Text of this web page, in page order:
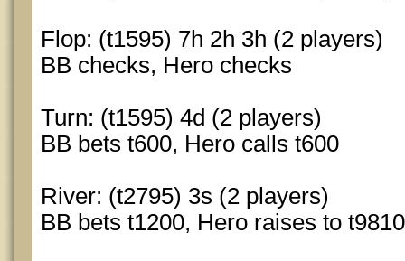
Flop: (t1595) 7h 2h 3h (2 players)
BB checks, Hero checks
Turn: (t1595) 4d (2 players)
BB bets t600, Hero calls t600
River: (t2795) 3s (2 players)
BB bets t1200, Hero raises to